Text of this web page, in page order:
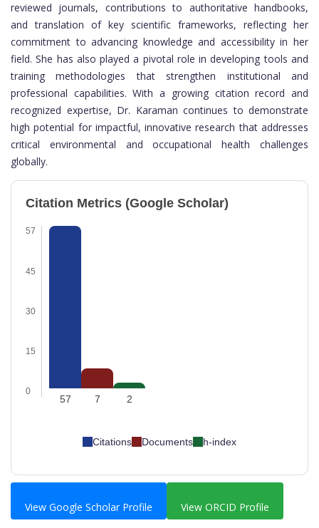
reviewed journals, contributions to authoritative handbooks,
and translation of key scientific frameworks, reflecting her
commitment to advancing knowledge and accessibility in her
field. She has also played a pivotal role in developing tools and
training methodologies that strengthen institutional and
professional capabilities. With a growing citation record and
recognized expertise, Dr. Karaman continues to demonstrate
high potential for impactful, innovative research that addresses
critical environmental and occupational health challenges
globally.
Citation Metrics (Google Scholar)
57
45
30
15
0
57 7 2
Citations Documents h-index
View Google Scholar Profile View ORCID Profile